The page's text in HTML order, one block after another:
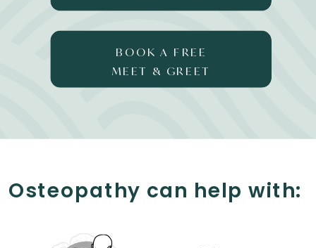
BOOK A FREE
MEET & GREET
Osteopathy can help with: